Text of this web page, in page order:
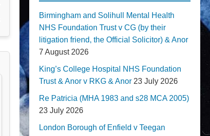
Birmingham and Solihull Mental Health
NHS Foundation Trust v CG (by their
litigation friend, the Official Solicitor) & Anor
7 August 2026
King’s College Hospital NHS Foundation
Trust & Anor v RKG & Anor 23 July 2026
Re Patricia (MHA 1983 and s28 MCA 2005)
23 July 2026
London Borough of Enfield v Teegan